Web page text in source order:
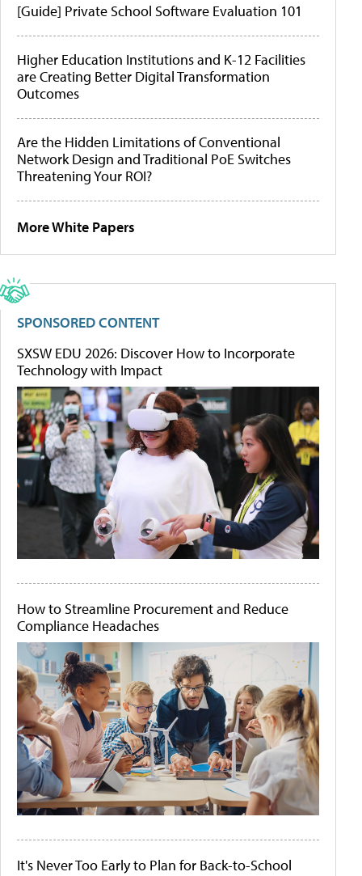
[Guide] Private School Software Evaluation 101
Higher Education Institutions and K-12 Facilities
are Creating Better Digital Transformation
Outcomes
Are the Hidden Limitations of Conventional
Network Design and Traditional PoE Switches
Threatening Your ROI?
More White Papers
SPONSORED CONTENT
SXSW EDU 2026: Discover How to Incorporate
Technology with Impact
How to Streamline Procurement and Reduce
Compliance Headaches
It's Never Too Early to Plan for Back-to-School